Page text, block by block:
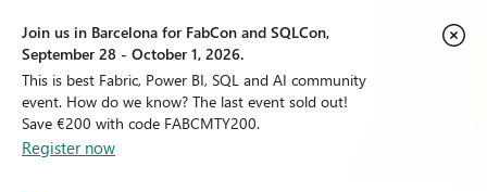
Join us in Barcelona for FabCon and SQLCon,
September 28 - October 1, 2026.
This is best Fabric, Power BI, SQL and AI community
event. How do we know? The last event sold out!
Save €200 with code FABCMTY200.
Register now